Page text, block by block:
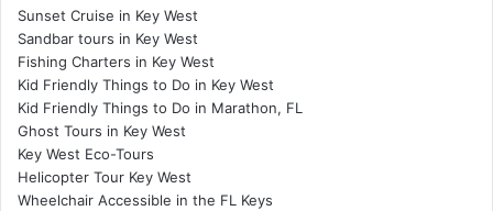
Sunset Cruise in Key West
Sandbar tours in Key West
Fishing Charters in Key West
Kid Friendly Things to Do in Key West
Kid Friendly Things to Do in Marathon, FL
Ghost Tours in Key West
Key West Eco-Tours
Helicopter Tour Key West
Wheelchair Accessible in the FL Keys